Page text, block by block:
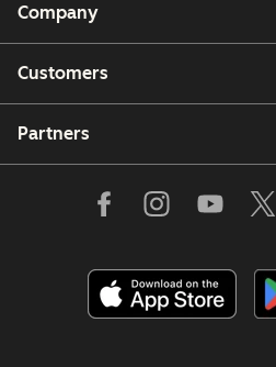
Company
Customers
Partners